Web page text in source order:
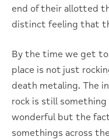
end of their allotted
distinct feeling that
By the time we get to
place is not just
death metaling. The
rock is still
wonderful but the
somethings across